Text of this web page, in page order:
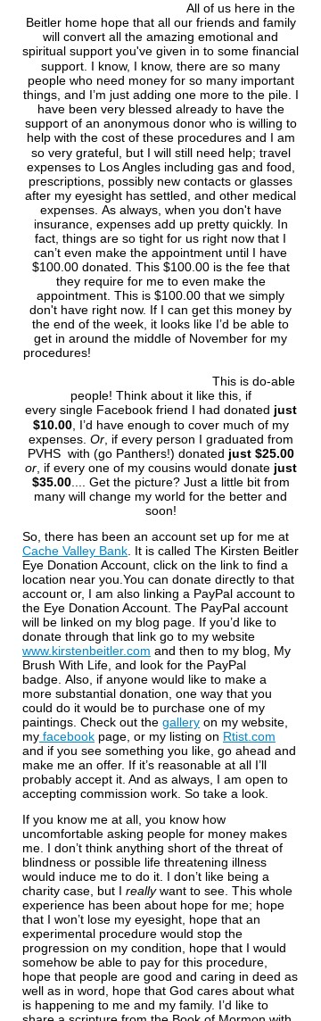
All of us here in the
Beitler home hope that all our friends and family
will convert all the amazing emotional and
spiritual support you've given in to some financial
support. I know, I know, there are so many
people who need money for so many important
things, and I’m just adding one more to the pile. I
have been very blessed already to have the
support of an anonymous donor who is willing to
help with the cost of these proceduresand I am
so very grateful, but I will still need help; travel
expenses to Los Angles including gas and food,
prescriptions, possibly new contacts or glasses
after my eyesight has settled, and other medical
expenses. As always, when you don't have
insurance, expenses add up pretty quickly. In
fact, things are so tight for us right now that I
can’t even make the appointment until I have
$100.00 donated. This $100.00 is the fee that
they require for me to even make the
appointment. This is $100.00 that we simply
don't have right now. If I can get this money by
the end of the week, it looks like I’d be able to
get in around the middle of November for my
procedures!
This is do-able
people! Think about it like this, if
every single Facebookfriend I had donated just
$10.00, I’d have enough to cover much of my
expenses. Or, if every person I graduated from
PVHS with (go Panthers!) donated just $25.00
or, if every one of my cousins would donatejust
$35.00.... Get the picture? Just a little bit from
many will change my world for the better and
soon!
So, there has been an account set up for me at
Cache Valley Bank. It is called The Kirsten Beitler
Eye Donation Account, click on the link to find a
location near you.You can donate directly to that
account or, I am also linking a PayPal account to
the Eye Donation Account. The PayPal account
will be linked on my blog page. If you’d like to
donate through that link go to my website
www.kirstenbeitler.com and then to my blog, My
Brush With Life, and look for the PayPal
badge. Also, if anyone would like to make a
more substantial donation, one way that you
could do it would be to purchase one of my
paintings. Check out the gallery on my website,
my facebook page, or my listing on Rtist.com
and if you see something you like, go ahead and
make me an offer. If it’s reasonable at all I’ll
probably accept it. And as always, I am open to
accepting commission work. So take a look.
If you know me at all, you know how
uncomfortable asking people for money makes
me. I don’t think anything short of the threat of
blindness or possible life threatening illness
would induce me to do it. I don’t like being a
charity case, but I reallywant to see. This whole
experience has been about hope for me; hope
that I won’t lose my eyesight, hope that an
experimental procedure would stop the
progression on my condition, hope that I would
somehow be able to pay for this procedure,
hope that people are good and caring in deed as
well as in word, hope that God cares about what
is happening to me and my family. I’d like to